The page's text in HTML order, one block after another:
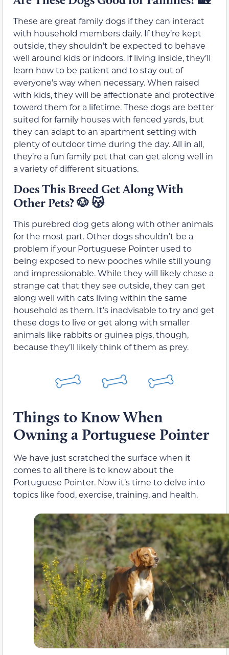
These are great family dogs if they can interact
with household members daily. If they’re kept
outside, they shouldn’t be expected to behave
well around kids or indoors. If living inside, they’ll
learn how to be patient and to stay out of
everyone’s way when necessary. When raised
with kids, they will be affectionate and protective
toward them for a lifetime. These dogs are better
suited for family houses with fenced yards, but
they can adapt to an apartment setting with
plenty of outdoor time during the day. All in all,
they’re a fun family pet that can get along well in
a variety of different situations.
Does This Breed Get Along With
Other Pets?🐶 😽
This purebred dog gets along with other animals
for the most part. Other dogs shouldn’t be a
problem if your Portuguese Pointer used to
being exposed to new pooches while still young
and impressionable. While they will likely chase a
strange cat that they see outside, they can get
along well with cats living within the same
household as them. It’s inadvisable to try and get
these dogs to live or get along with smaller
animals like rabbits or guinea pigs, though,
because they’ll likely think of them as prey.
Things to Know When
Owning a Portuguese Pointer
We have just scratched the surface when it
comes to all there is to know about the
Portuguese Pointer. Now it’s time to delve into
topics like food, exercise, training, and health.